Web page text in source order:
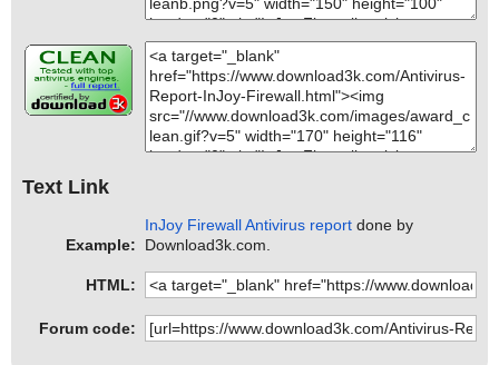
Text Link
Example:
InJoy Firewall Antivirus report done by
Download3k.com.
HTML:
Forum code: